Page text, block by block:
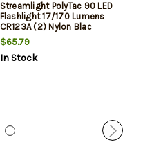
Streamlight PolyTac 90 LED
Flashlight 17/170 Lumens
CR123A (2) Nylon Blac
$65.79
In Stock